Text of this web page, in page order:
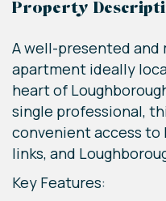
Property
A well-presented
apartment ideally
heart of
single professional,
convenient access
links, and
Key Features: